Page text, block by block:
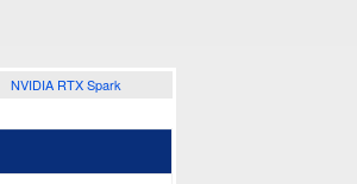
NVIDIA RTX Spark